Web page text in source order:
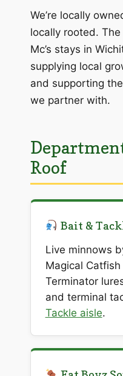
We’re locally
locally rooted.
Mc’s stays in
supplying local
and supporting
we partner with.
Roof
Bait &
Live minnows
Magical
Terminator
and terminal
Tackle aisle.